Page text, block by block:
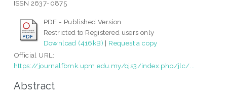
ISSN 2637-0875
PDF - Published Version
Restricted to Registered users only
Download (416kB) | Request a copy
Official URL:
https://journalfbmk.upm.edu.my/ojs3/index.php/jlc/...
Abstract